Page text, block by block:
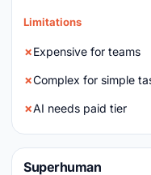
Limitations
Expensive for teams
Complex for simple
AI needs paid tier
Superhuman